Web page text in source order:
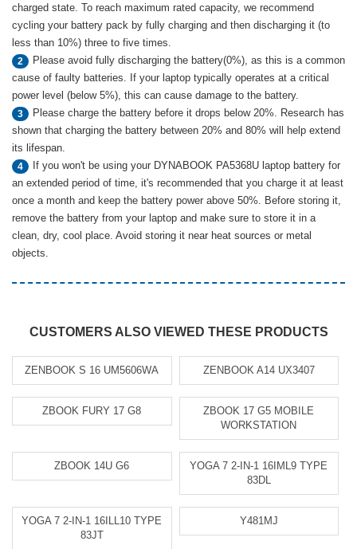
charged state. To reach maximum rated capacity, we recommend
cycling your battery pack by fully charging and then discharging it (to
less than 10%) three to five times.
2
Please avoid fully discharging the battery(0%), as this is a common
cause of faulty batteries. If your laptop typically operates at a critical
power level (below 5%), this can cause damage to the battery.
3
Please charge the battery before it drops below 20%. Research has
shown that charging the battery between 20% and 80% will help extend
its lifespan.
4
If you won't be using your DYNABOOK PA5368U laptop battery for
an extended period of time, it's recommended that you charge it at least
once a month and keep the battery power above 50%. Before storing it,
remove the battery from your laptop and make sure to store it in a
clean, dry, cool place. Avoid storing it near heat sources or metal
objects.
CUSTOMERS ALSO VIEWED THESE PRODUCTS
ZENBOOK S 16 UM5606WA ZENBOOK A14 UX3407
ZBOOK FURY 17 G8
ZBOOK 17 G5 MOBILE
WORKSTATION
ZBOOK 14U G6
YOGA 7 2-IN-1 16IML9 TYPE
83DL
YOGA 7 2-IN-1 16ILL10 TYPE
83JT
Y481MJ